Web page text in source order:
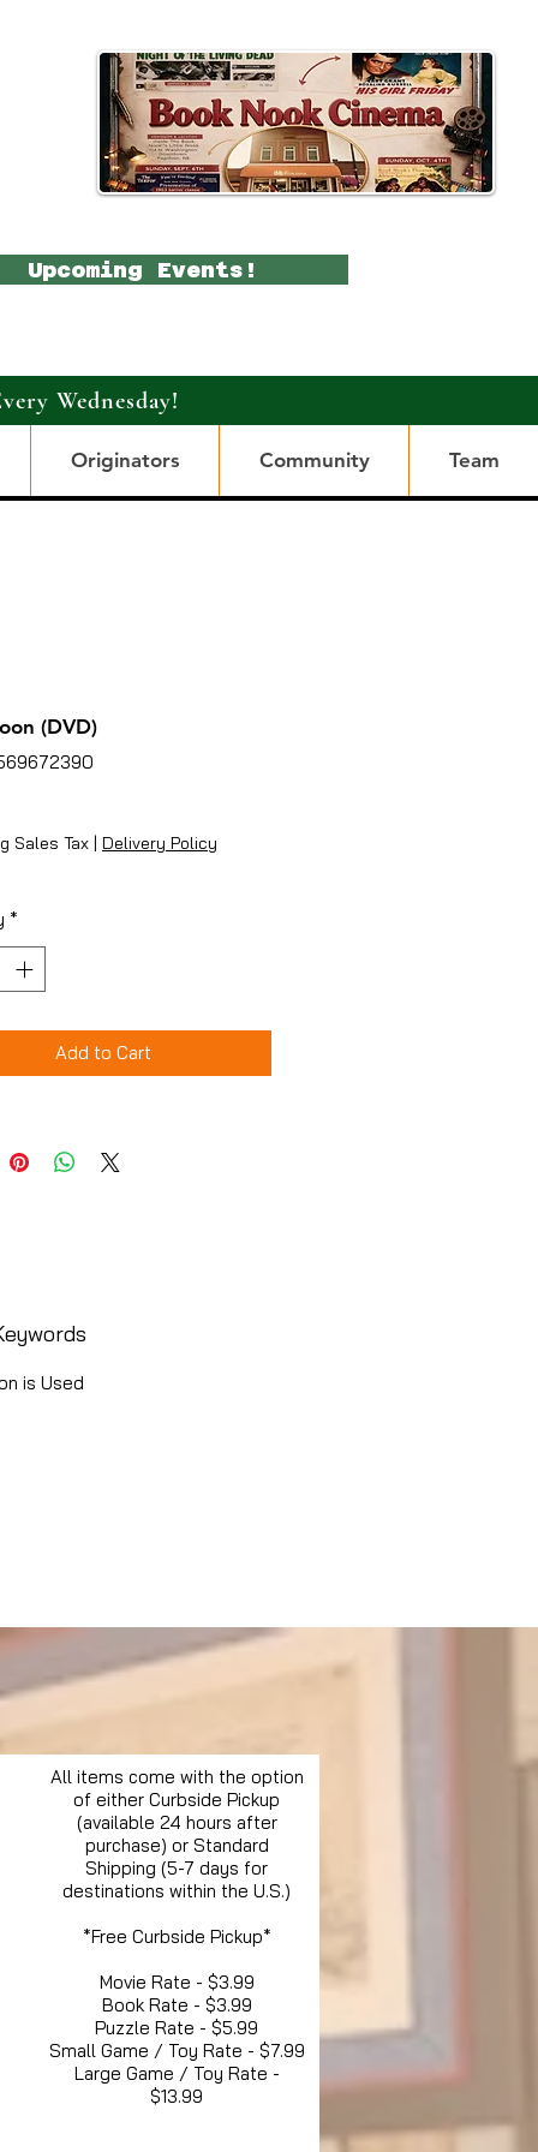
Upcoming Events!
Wednesday!
Originators Community Team
(DVD)
Sales Tax | Delivery Policy
*
Add to Cart
is Used
All items come with the option
of either Curbside Pickup
(available 24 hours after
purchase) or Standard
Shipping (5-7 days for
destinations within the U.S.)
*Free Curbside Pickup*
Movie Rate - $3.99
Book Rate - $3.99
Puzzle Rate - $5.99
Small Game / Toy Rate - $7.99
Large Game / Toy Rate -
$13.99